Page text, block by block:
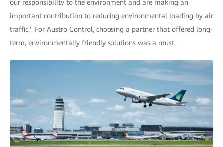
our responsibility to the environment and are making an
important contribution to reducing environmental loading by air
traffic." For Austro Control, choosing a partner that offered long-
term, environmentally friendly solutions was a must.